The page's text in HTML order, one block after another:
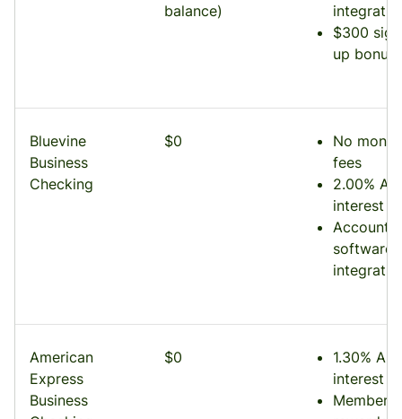
balance)
$300
up bonus
Bluevine
Business
Checking
$0
No
fees
2.00%
interest
software
American
Express
Business
$0
1.30%
interest